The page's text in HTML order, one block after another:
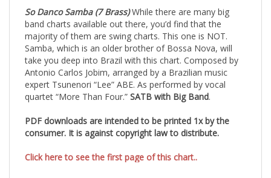
So Danco Samba (7 Brass)While there are many big
band charts available out there, you’d find that the
majority of them are swing charts. This one is NOT.
Samba, which is an older brother of Bossa Nova, will
take you deep into Brazil with this chart. Composed by
Antonio Carlos Jobim, arranged by a Brazilian music
expert Tsunenori “Lee” ABE. As performed by vocal
quartet “More Than Four.” SATB with Big Band.
PDF downloads are intended to be printed 1x by the
consumer. It is against copyright law to distribute.
Click here to see the first page of this chart..